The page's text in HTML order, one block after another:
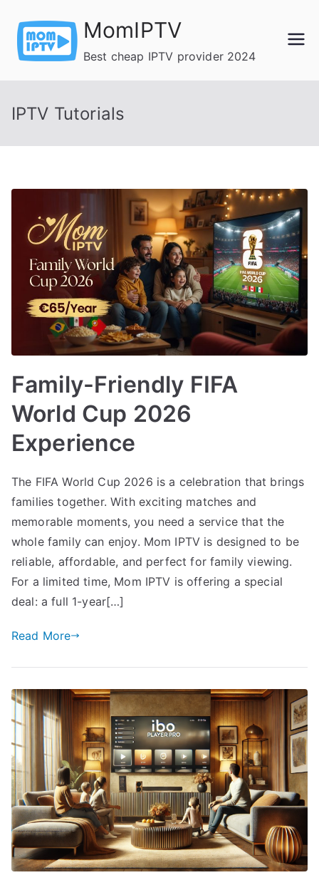
content
MomIPTV
Best cheap IPTV provider 2024
IPTV Tutorials
Family-Friendly FIFA
World Cup 2026
Experience
The FIFA World Cup 2026 is a celebration that brings
families together. With exciting matches and
memorable moments, you need a service that the
whole family can enjoy. Mom IPTV is designed to be
reliable, affordable, and perfect for family viewing.
For a limited time, Mom IPTV is offering a special
deal: a full 1-year[…]
Read More